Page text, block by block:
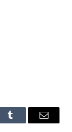
Tumblr Email